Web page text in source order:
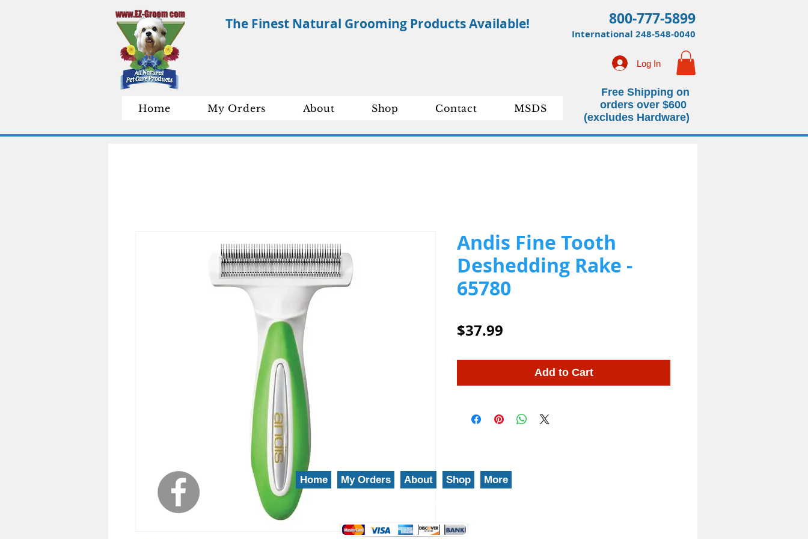
The Finest Natural Grooming Products Available! 800-777-5899
International 248-548-0040
Free Shipping on
orders over $600
(excludes Hardware)
Log In
Home My Orders About Shop Contact MSDS
Andis Fine Tooth
Deshedding Rake -
65780
$37.99
Add to Cart
Home My Orders About Shop More
We gladly accept the following payment methods: 800-777-5899